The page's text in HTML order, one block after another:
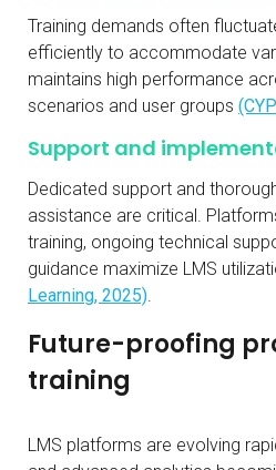
Training demands often
efficiently to accommodate
maintains high performance
scenarios and user groups
Support and
Dedicated support and
assistance are critical.
training, ongoing technical
guidance maximize LMS
Learning, 2025).
Future-proofing
training
LMS platforms are evolving